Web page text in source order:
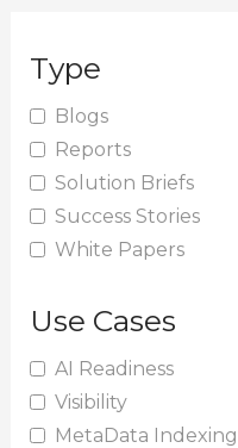
c
h
f
o
r
Type
Blogs
Reports
Solution Briefs
Success Stories
White Papers
Use Cases
AI Readiness
Visibility
MetaData Indexing